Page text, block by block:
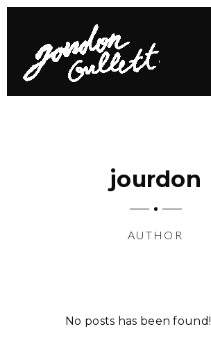
jourdon
AUTHOR
No posts has been found!